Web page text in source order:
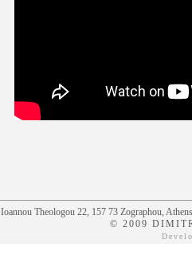
Ioannou Theologou 22, 157 73 Zographou,
© 2009